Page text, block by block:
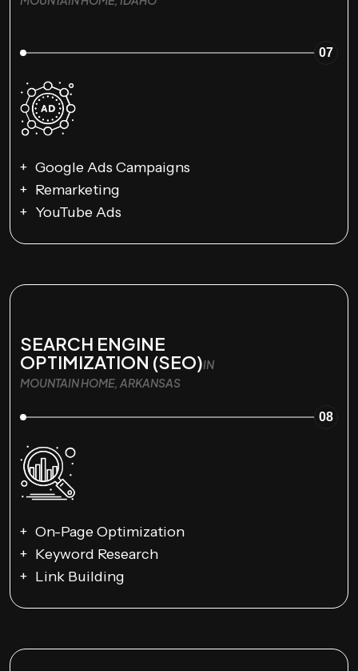
07
Google Ads Campaigns
Remarketing
YouTube Ads
SEARCH ENGINE
OPTIMIZATION (SEO)IN
MOUNTAIN HOME, ARKANSAS
08
On-Page Optimization
Keyword Research
Link Building